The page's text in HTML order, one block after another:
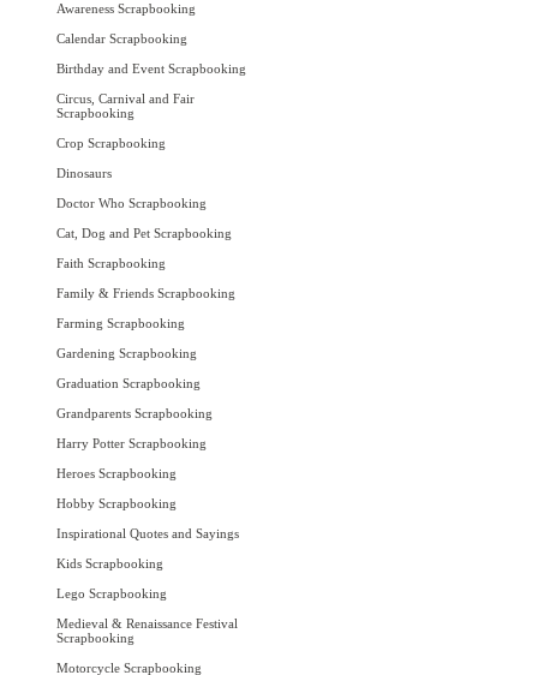
Awareness Scrapbooking
Calendar Scrapbooking
Birthday and Event Scrapbooking
Circus, Carnival and Fair
Scrapbooking
Crop Scrapbooking
Dinosaurs
Doctor Who Scrapbooking
Cat, Dog and Pet Scrapbooking
Faith Scrapbooking
Family & Friends Scrapbooking
Farming Scrapbooking
Gardening Scrapbooking
Graduation Scrapbooking
Grandparents Scrapbooking
Harry Potter Scrapbooking
Heroes Scrapbooking
Hobby Scrapbooking
Inspirational Quotes and Sayings
Kids Scrapbooking
Lego Scrapbooking
Medieval & Renaissance Festival
Scrapbooking
Motorcycle Scrapbooking